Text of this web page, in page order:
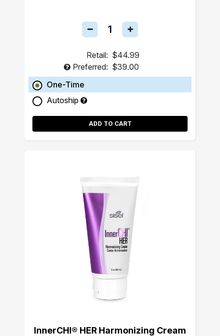
Retail: $44.99
Preferred: $39.00
One-Time
Autoship
ADD TO CART
InnerCHI® HER Harmonizing Cream